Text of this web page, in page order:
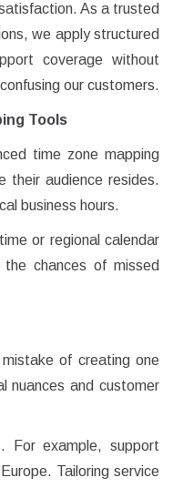
As a trusted
we apply structured
coverage without
our customers.
Tools
time zone mapping
their audience resides.
business hours.
or regional calendar
chances of missed
of creating one
nuances and customer
For example, support
Tailoring service